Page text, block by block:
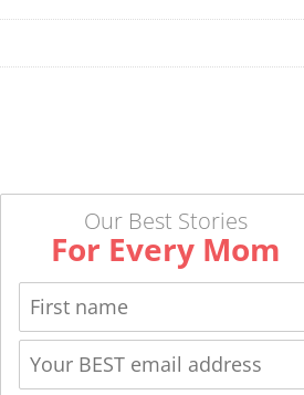
Our Best Stories
For Every Mom